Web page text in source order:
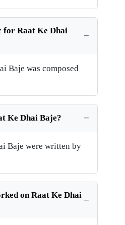
for Raat Ke Dhai
Baje was composed
Ke Dhai Baje?
Baje were written by
on Raat Ke Dhai